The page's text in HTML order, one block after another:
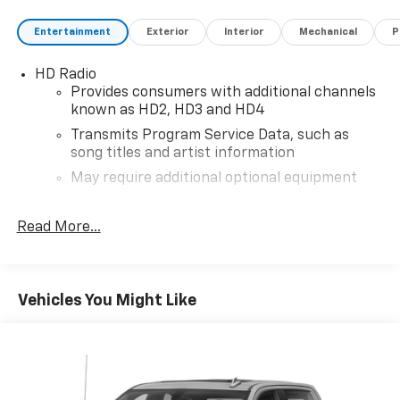
Entertainment Exterior Interior Mechanical
HD Radio
Provides consumers with additional channels
known as HD2, HD3 and HD4
Transmits Program Service Data, such as
song titles and artist information
May require additional optional equipment
Terms and limitations apply. See
SiriusXM
with 360L trial subscription
Read More...
Vehicles You Might Like